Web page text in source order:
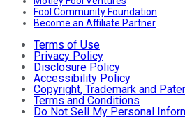
Fool Community Foundation
Become an Affiliate Partner
Terms of Use
Privacy Policy
Disclosure Policy
Accessibility Policy
Copyright, Trademark and
Terms and Conditions
Do Not Sell My Personal